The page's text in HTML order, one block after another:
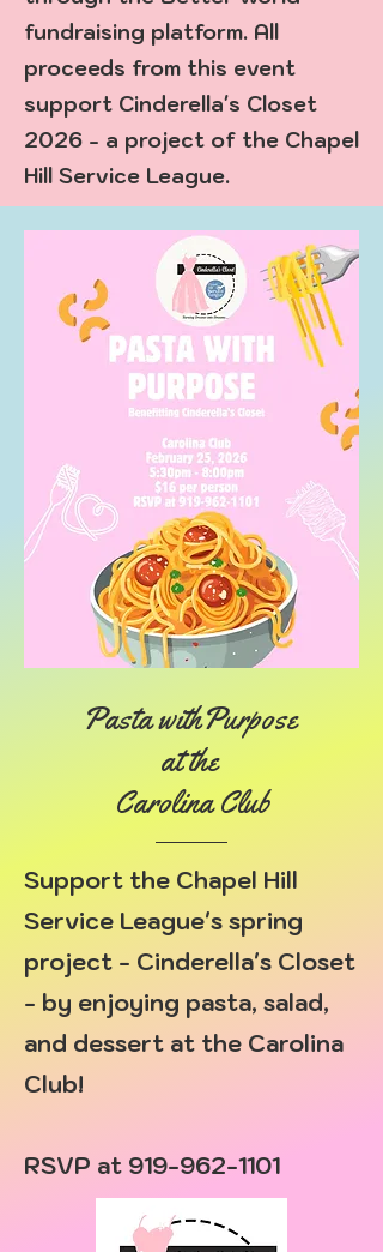
fundraising platform. All
proceeds from this event
support Cinderella's Closet
2026 - a project of the Chapel
Hill Service League.
Pasta withPurpose
at the
Carolina Club
Support the Chapel Hill
Service League's spring
project - Cinderella's Closet
- by enjoying pasta, salad,
and dessert at the Carolina
Club!
RSVP at 919-962-1101